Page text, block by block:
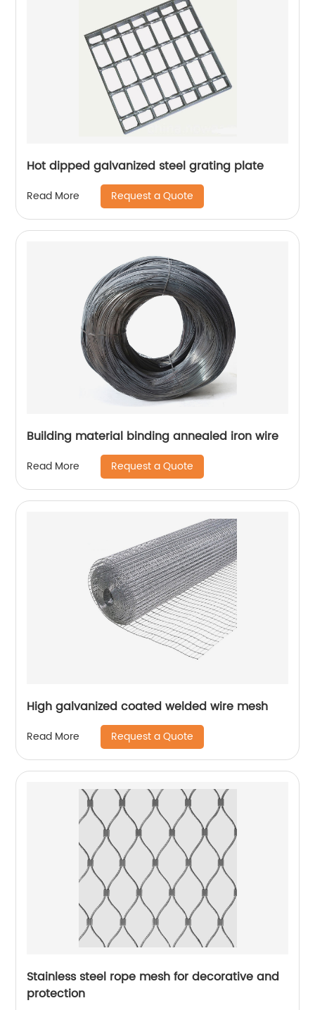
Hot dipped galvanized steel grating plate
Read More Request a Quote
Building material binding annealed iron wire
Read More Request a Quote
High galvanized coated welded wire mesh
Read More Request a Quote
Stainless steel rope mesh for decorative and
protection